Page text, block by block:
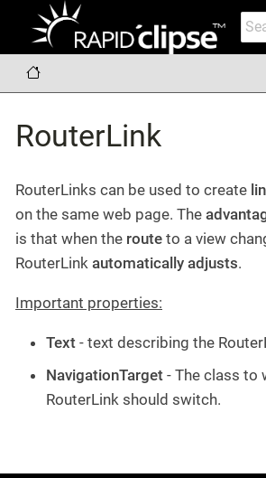
RouterLink
RouterLinks can be used to create
on the same web page. The
is that when the route to a view
RouterLink automatically adjusts.
Important properties:
Text - text describing the
NavigationTarget - The class to
RouterLink should switch.